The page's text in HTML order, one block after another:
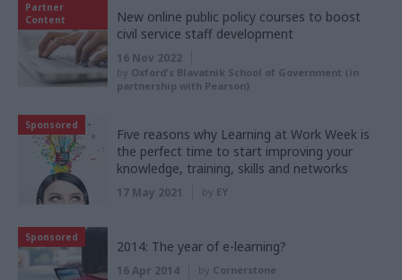
Partner
Content
New online public policy courses to boost
civil service staff development
16 Nov 2022
by Oxford's Blavatnik School of Government (in
partnership with Pearson)
Sponsored
Five reasons why Learning at Work Week is
the perfect time to start improving your
knowledge, training, skills and networks
17 May 2021 by EY
Sponsored
2014: The year of e-learning?
16 Apr 2014 by Cornerstone